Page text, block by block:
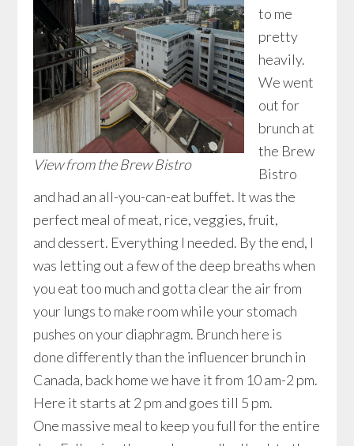
View from the Brew Bistro
to me
pretty
heavily.
We went
out for
brunch at
the Brew
Bistro
and had an all-you-can-eat buffet. It was the
perfect meal of meat, rice, veggies, fruit,
and dessert. Everything I needed. By the end, I
was letting out a few of the deep breaths when
you eat too much and gotta clear the air from
your lungs to make room while your stomach
pushes on your diaphragm. Brunch here is
done differently than the influencer brunch in
Canada, back home we have it from 10 am-2 pm.
Here it starts at 2 pm and goes till 5 pm.
One massive meal to keep you full for the entire